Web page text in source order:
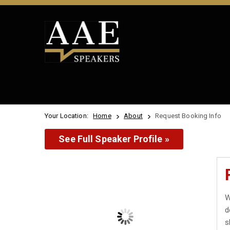
Your Location: Home About Request Booking Info
See Full Speaker Profile »